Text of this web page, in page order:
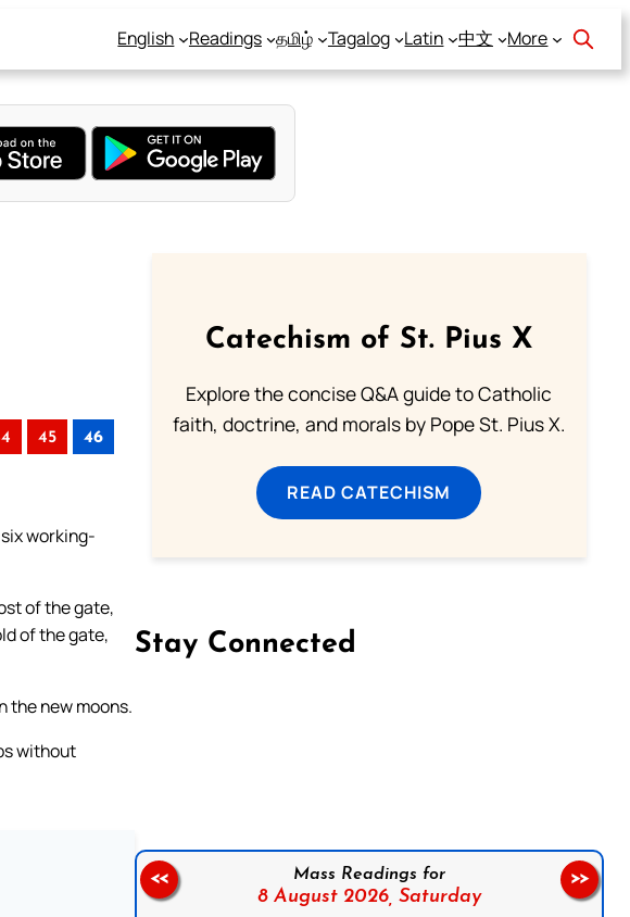
English Readings தமிழ் Tagalog Latin 中文 More
45 46
working-
of the gate,
of the gate,
the new moons.
without
Catechism of St. Pius X
Explore the concise Q&A guide to Catholic
faith, doctrine, and morals by Pope St. Pius X.
READ CATECHISM
Stay Connected
Mass Readings for
8 August 2026, Saturday
<< >>